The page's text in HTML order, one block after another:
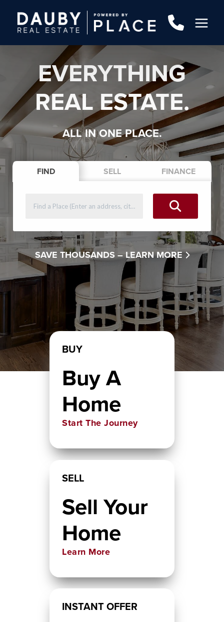
EVERYTHING
REAL ESTATE.
ALL IN ONE PLACE.
FIND SELL FINANCE
SAVE THOUSANDS – LEARN MORE
BUY
Buy A
Home
Start The Journey
SELL
Sell Your
Home
Learn More
INSTANT OFFER